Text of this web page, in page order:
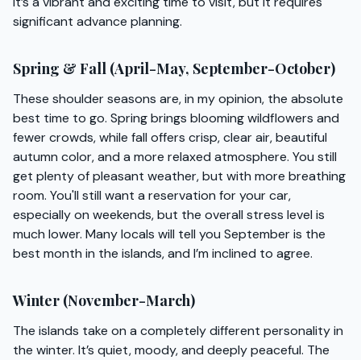
significant advance planning.
Spring & Fall (April-May, September-October)
These shoulder seasons are, in my opinion, the absolute
best time to go. Spring brings blooming wildflowers and
fewer crowds, while fall offers crisp, clear air, beautiful
autumn color, and a more relaxed atmosphere. You still
get plenty of pleasant weather, but with more breathing
room. You'll still want a reservation for your car,
especially on weekends, but the overall stress level is
much lower. Many locals will tell you September is the
best month in the islands, and I’m inclined to agree.
Winter (November-March)
The islands take on a completely different personality in
the winter. It’s quiet, moody, and deeply peaceful. The